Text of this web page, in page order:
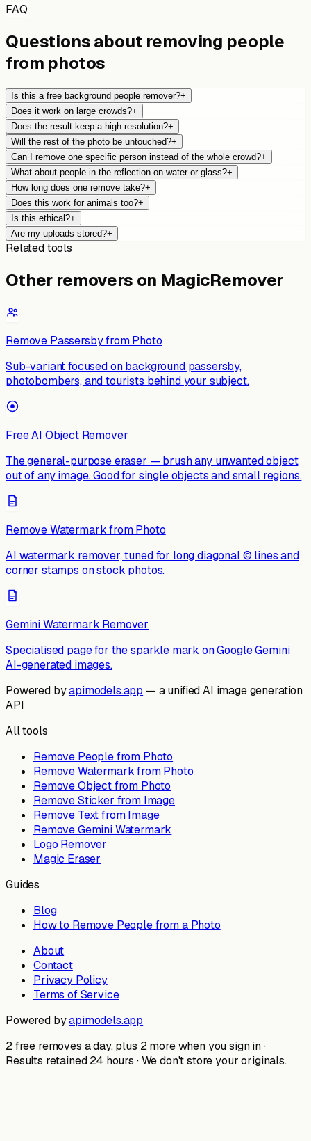
FAQ
Questions about removing people
from photos
Is this a free background people remover?+
Does it work on large crowds?+
Does the result keep a high resolution?+
Will the rest of the photo be untouched?+
Can I remove one specific person instead of the whole crowd?+
What about people in the reflection on water or glass?+
How long does one remove take?+
Does this work for animals too?+
Is this ethical?+
Are my uploads stored?+
Related tools
Other removers on MagicRemover
Remove Passersby from Photo
Sub-variant focused on background passersby,
photobombers, and tourists behind your subject.
Free AI Object Remover
The general-purpose eraser — brush any unwanted object
out of any image. Good for single objects and small regions.
Remove Watermark from Photo
AI watermark remover, tuned for long diagonal © lines and
corner stamps on stock photos.
Gemini Watermark Remover
Specialised page for the sparkle mark on Google Gemini
AI-generated images.
Powered byapimodels.app — a unified AI image generation
API
All tools
Remove People from Photo
Remove Watermark from Photo
Remove Object from Photo
Remove Sticker from Image
Remove Text from Image
Remove Gemini Watermark
Logo Remover
Magic Eraser
Guides
Blog
How to Remove People from a Photo
About
Contact
Privacy Policy
Terms of Service
Powered byapimodels.app
2 free removes a day, plus 2 more when you sign in ·
Results retained 24 hours · We don't store your originals.